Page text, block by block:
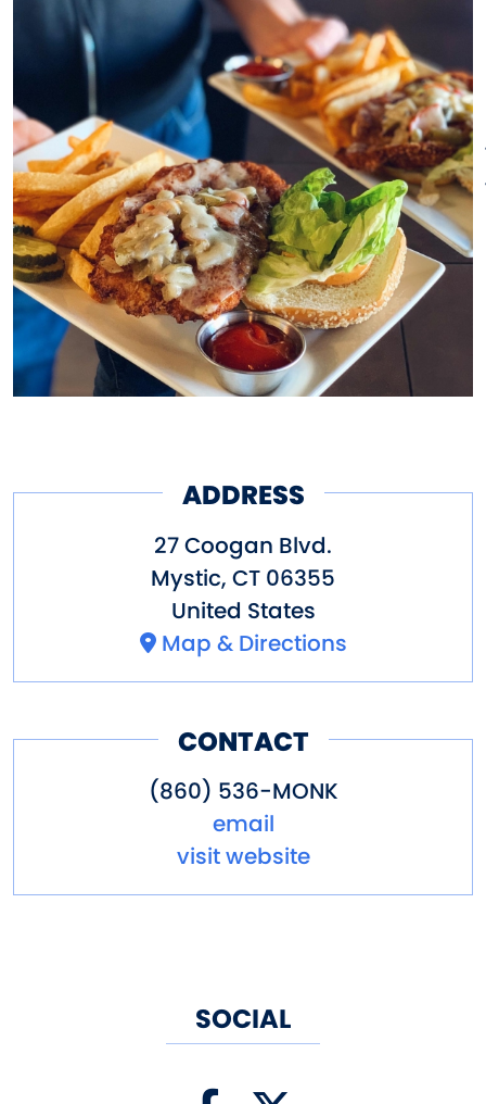
ADDRESS
27 Coogan Blvd.
Mystic, CT 06355
United States
Map & Directions
CONTACT
(860) 536-MONK
email
visit website
SOCIAL